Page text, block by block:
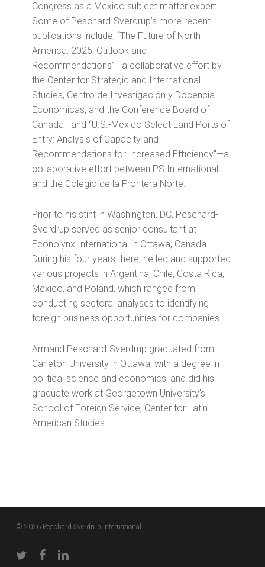
Congress as a Mexico subject matter expert.
Some of Peschard-Sverdrup’s more recent
publications include, “The Future of North
America, 2025: Outlook and
Recommendations”—a collaborative effort by
the Center for Strategic and International
Studies, Centro de Investigación y Docencia
Económicas, and the Conference Board of
Canada—and “U.S.-Mexico Select Land Ports of
Entry: Analysis of Capacity and
Recommendations for Increased Efficiency”—a
collaborative effort between PS International
and the Colegio de la Frontera Norte.
Prior to his stint in Washington, DC, Peschard-
Sverdrup served as senior consultant at
Econolynx International in Ottawa, Canada.
During his four years there, he led and supported
various projects in Argentina, Chile, Costa Rica,
Mexico, and Poland, which ranged from
conducting sectoral analyses to identifying
foreign business opportunities for companies.
Armand Peschard-Sverdrup graduated from
Carleton University in Ottawa, with a degree in
political science and economics, and did his
graduate work at Georgetown University’s
School of Foreign Service, Center for Latin
American Studies.
© 2026 Peschard Sverdrup International.
twitter facebooklinkedin